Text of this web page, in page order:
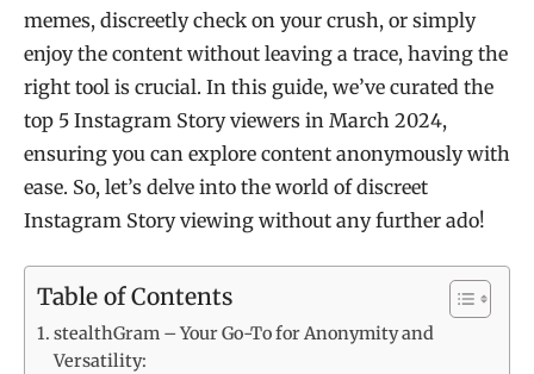
memes, discreetly check on your crush, or simply
enjoy the content without leaving a trace, having the
right tool is crucial. In this guide, we’ve curated the
top 5 Instagram Story viewers in March 2024,
ensuring you can explore content anonymously with
ease. So, let’s delve into the world of discreet
Instagram Story viewing without any further ado!
Table of Contents
stealthGram – Your Go-To for Anonymity and
Versatility: